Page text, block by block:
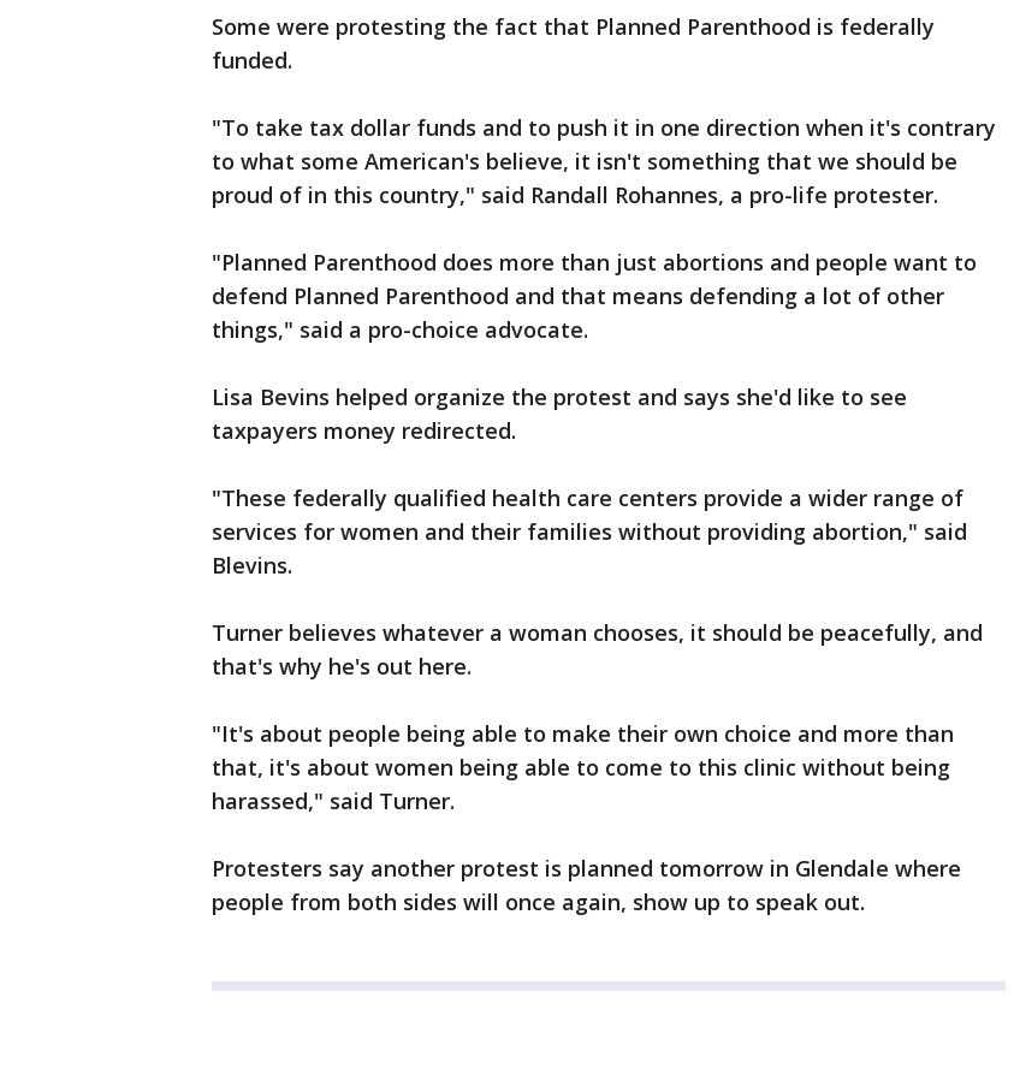
Some were protesting the fact that Planned Parenthood is federally
funded.
"To take tax dollar funds and to push it in one direction when it's contrary
to what some American's believe, it isn't something that we should be
proud of in this country," said Randall Rohannes, a pro-life protester.
"Planned Parenthood does more than just abortions and people want to
defend Planned Parenthood and that means defending a lot of other
things," said a pro-choice advocate.
Lisa Bevins helped organize the protest and says she'd like to see
taxpayers money redirected.
"These federally qualified health care centers provide a wider range of
services for women and their families without providing abortion," said
Blevins.
Turner believes whatever a woman chooses, it should be peacefully, and
that's why he's out here.
"It's about people being able to make their own choice and more than
that, it's about women being able to come to this clinic without being
harassed," said Turner.
Protesters say another protest is planned tomorrow in Glendale where
people from both sides will once again, show up to speak out.